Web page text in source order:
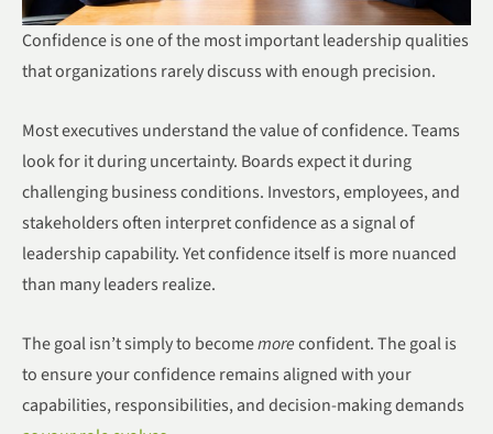
Confidence is one of the most important leadership qualities
that organizations rarely discuss with enough precision.
Most executives understand the value of confidence. Teams
look for it during uncertainty. Boards expect it during
challenging business conditions. Investors, employees, and
stakeholders often interpret confidence as a signal of
leadership capability. Yet confidence itself is more nuanced
than many leaders realize.
The goal isn’t simply to becomemoreconfident. The goal is
to ensure your confidence remains aligned with your
capabilities, responsibilities, and decision-making demands